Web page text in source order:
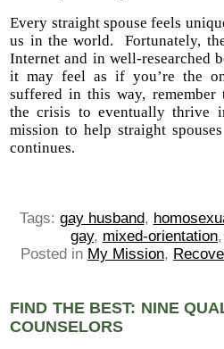
Every straight spouse feels
us in the world. Fortunately,
Internet and in well-researched
it may feel as if you’re the
suffered in this way, remember
the crisis to eventually thrive
mission to help straight
continues.
Tags: gay husband,
gay, mixed-orientation,
Posted in My Mission,
FIND THE BEST: NINE
COUNSELORS